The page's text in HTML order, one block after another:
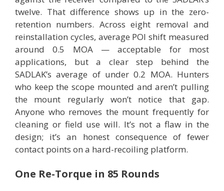
twelve. That difference shows up in the zero-
retention numbers. Across eight removal and
reinstallation cycles, average POI shift measured
around 0.5 MOA — acceptable for most
applications, but a clear step behind the
SADLAK’s average of under 0.2 MOA. Hunters
who keep the scope mounted and aren’t pulling
the mount regularly won’t notice that gap.
Anyone who removes the mount frequently for
cleaning or field use will. It’s not a flaw in the
design; it’s an honest consequence of fewer
contact points on a hard-recoiling platform.
One Re-Torque in 85 Rounds